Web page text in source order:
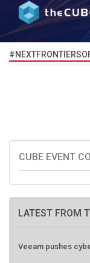
CUBE EVENT
LATEST FROM
Veeam pushes